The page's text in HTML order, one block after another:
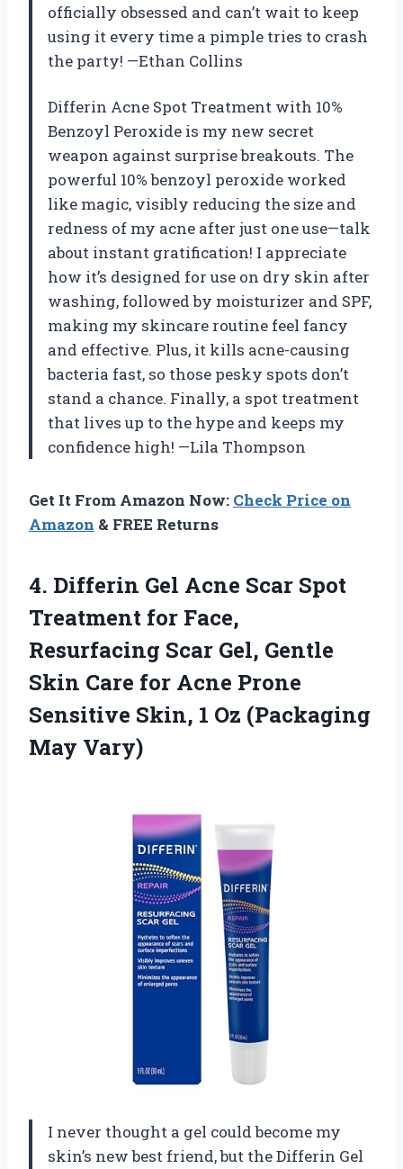
officially obsessed and can’t wait to keep
using it every time a pimple tries to crash
the party! —Ethan Collins
Differin Acne Spot Treatment with 10%
Benzoyl Peroxide is my new secret
weapon against surprise breakouts. The
powerful 10% benzoyl peroxide worked
like magic, visibly reducing the size and
redness of my acne after just one use—talk
about instant gratification! I appreciate
how it’s designed for use on dry skin after
washing, followed by moisturizer and SPF,
making my skincare routine feel fancy
and effective. Plus, it kills acne-causing
bacteria fast, so those pesky spots don’t
stand a chance. Finally, a spot treatment
that lives up to the hype and keeps my
confidence high! —Lila Thompson
Get It From Amazon Now: Check Price on
Amazon & FREE Returns
4. Differin Gel Acne Scar Spot
Treatment for Face,
Resurfacing Scar Gel, Gentle
Skin Care for Acne Prone
Sensitive Skin, 1 Oz (Packaging
May Vary)
I never thought a gel could become my
skin’s new best friend, but the Differin Gel